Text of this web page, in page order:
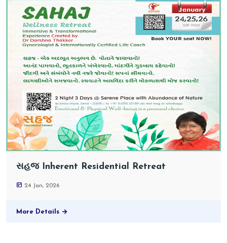
સહજ Inherent Residential Retreat
24 Jan, 2026
More Details